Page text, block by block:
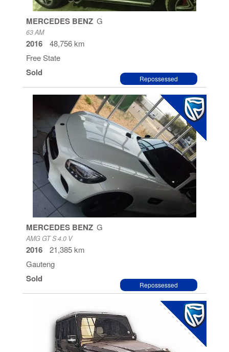
MERCEDES BENZ G
63 AM
2016
48,756 km
Free State
Sold
Repossessed
MERCEDES BENZ G
AMG GT S 4.0 V
2016
21,385 km
Gauteng
Sold
Repossessed